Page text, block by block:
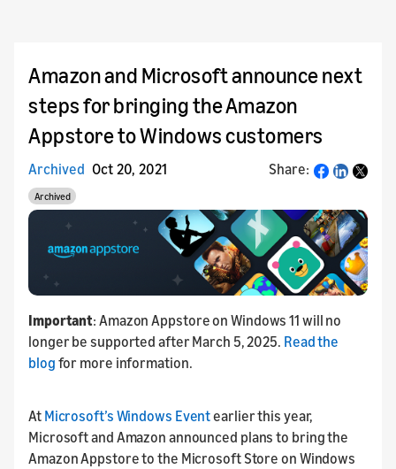
Amazon and Microsoft announce next
steps for bringing the Amazon
Appstore to Windows customers
Archived Oct 20, 2021 Share: Share
Archived
Important: Amazon Appstore on Windows 11 will no
longer be supported after March 5, 2025. Read the
blog for more information.
At Microsoft’s Windows Eventearlier this year,
Microsoft and Amazon announced plans to bring the
Amazon Appstore to the Microsoft Store on Windows